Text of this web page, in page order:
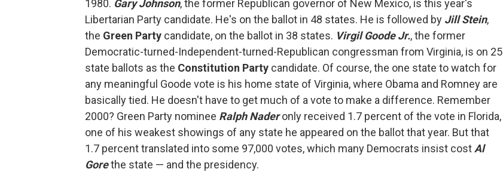
1980. Gary Johnson, the former Republican governor of New Mexico, is this year's
Libertarian Party candidate. He's on the ballot in 48 states. He is followed by Jill Stein,
the Green Party candidate, on the ballot in 38 states. Virgil Goode Jr., the former
Democratic-turned-Independent-turned-Republican congressman from Virginia, is on 25
state ballots as the Constitution Party candidate. Of course, the one state to watch for
any meaningful Goode vote is his home state of Virginia, where Obama and Romney are
basically tied. He doesn't have to get much of a vote to make a difference. Remember
2000? Green Party nominee Ralph Nader only received 1.7 percent of the vote in Florida,
one of his weakest showings of any state he appeared on the ballot that year. But that
1.7 percent translated into some 97,000 votes, which many Democrats insist cost Al
Gorethe state — and the presidency.